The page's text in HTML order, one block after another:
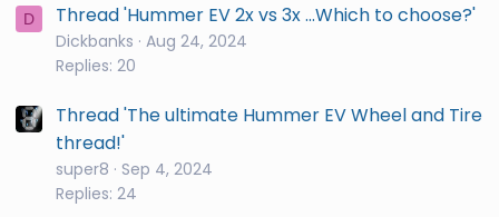
D Thread 'Hummer EV 2x vs 3x ...Which to choose?'
Dickbanks Aug 24, 2024
Replies: 20
Thread 'The ultimate Hummer EV Wheel and Tire
thread!'
super8
Sep 4, 2024
Replies: 24